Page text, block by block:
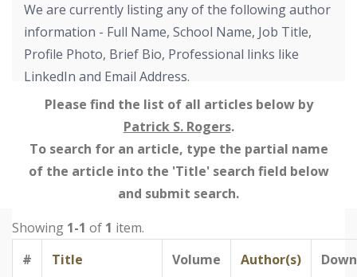
We are currently listing any of the following author
information - Full Name, School Name, Job Title,
Profile Photo, Brief Bio, Professional links like
LinkedIn and Email Address.
Please find the list of all articles below by
Patrick S. Rogers.
To search for an article, type the partial name
of the article into the 'Title' search field below
and submit search.
Showing 1-1 of 1 item.
#
Title Volume Author(s)